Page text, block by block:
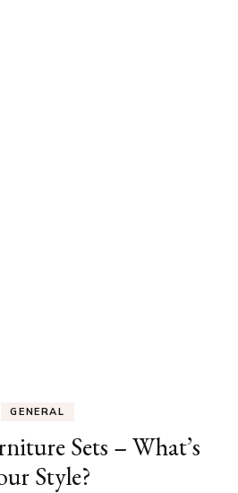
GENERAL
Sets – What’s
Style?